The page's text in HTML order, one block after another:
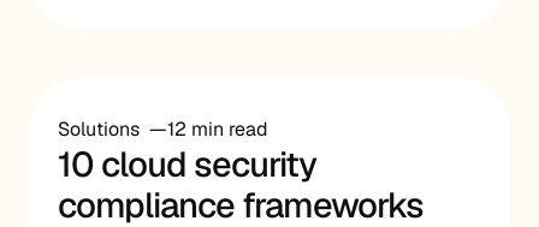
Solutions 12 min read
10 cloud security
compliance frameworks